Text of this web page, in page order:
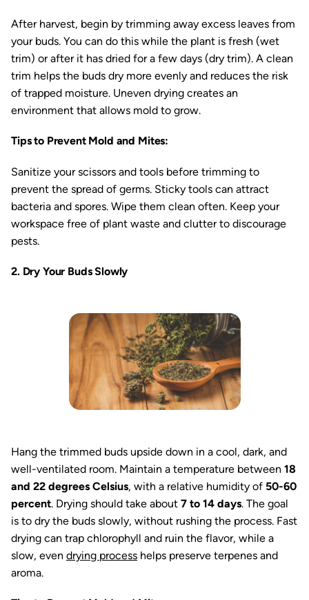
After harvest, begin by trimming away excess leaves from
your buds. You can do this while the plant is fresh (wet
trim) or after it has dried for a few days (dry trim). A clean
trim helps the buds dry more evenly and reduces the risk
of trapped moisture. Uneven drying creates an
environment that allows mold to grow.
Tips to Prevent Mold and Mites:
Sanitize your scissors and tools before trimming to
prevent the spread of germs. Sticky tools can attract
bacteria and spores. Wipe them clean often. Keep your
workspace free of plant waste and clutter to discourage
pests.
2. Dry Your Buds Slowly
Hang the trimmed buds upside down in a cool, dark, and
well-ventilated room. Maintain a temperature between 18
and 22 degrees Celsius, with a relative humidity of 50-60
percent. Drying should take about 7 to 14 days. The goal
is to dry the buds slowly, without rushing the process. Fast
drying can trap chlorophyll and ruin the flavor, while a
slow, even drying process helps preserve terpenes and
aroma.